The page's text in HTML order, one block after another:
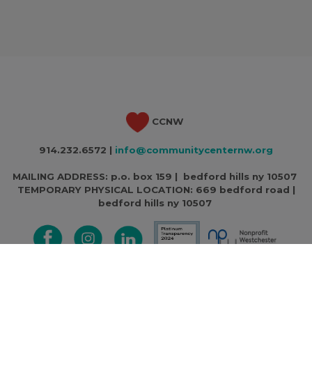
CCNW
914.232.6572 | info@communitycenternw.org
MAILING ADDRESS: p.o. box 159 | bedford hills ny 10507
TEMPORARY PHYSICAL LOCATION: 669 bedford road |
bedford hills ny 10507